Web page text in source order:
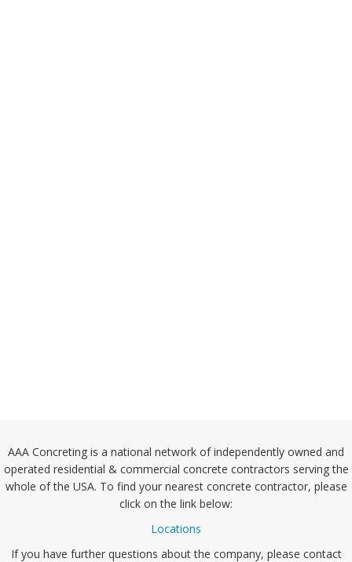
AAA Concreting is a national network of independently owned and
operated residential & commercial concrete contractors serving the
whole of the USA. To find your nearest concrete contractor, please
click on the link below:
Locations
If you have further questions about the company, please contact